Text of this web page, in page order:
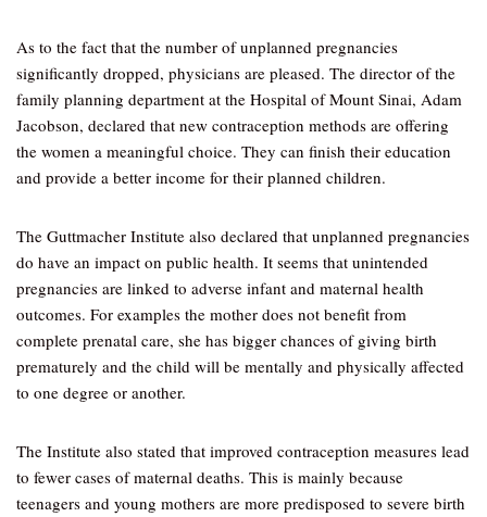
As to the fact that the number of unplanned pregnancies
significantly dropped, physicians are pleased. The director of the
family planning department at the Hospital of Mount Sinai, Adam
Jacobson, declared that new contraception methods are offering
the women a meaningful choice. They can finish their education
and provide a better income for their planned children.
The Guttmacher Institute also declared that unplanned pregnancies
do have an impact on public health. It seems that unintended
pregnancies are linked to adverse infant and maternal health
outcomes. For examples the mother does not benefit from
complete prenatal care, she has bigger chances of giving birth
prematurely and the child will be mentally and physically affected
to one degree or another.
The Institute also stated that improved contraception measures lead
to fewer cases of maternal deaths. This is mainly because
teenagers and young mothers are more predisposed to severe birth